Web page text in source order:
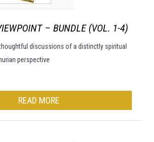
– BUNDLE (VOL. 1-4)
discussions of a distinctly spiritual
perspective
READ MORE